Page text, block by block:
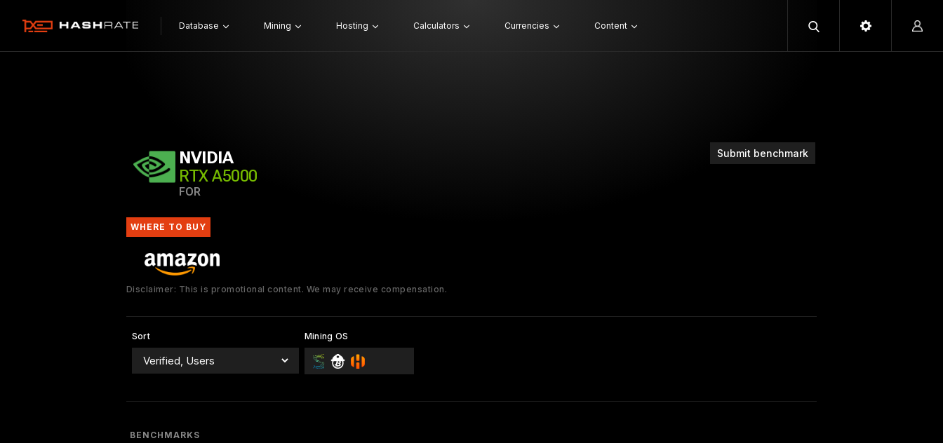
Database Mining Hosting Calculators Currencies Content
Submit benchmark
NVIDIA
RTX A5000
FOR
WHERE TO BUY
Disclaimer: This is promotional content. We may receive compensation.
Sort Mining OS
BENCHMARKS